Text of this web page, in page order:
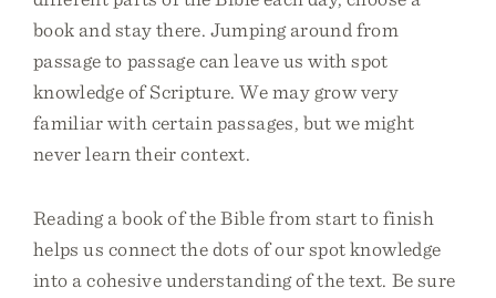
book and stay there. Jumping around from
passage to passage can leave us with spot
knowledge of Scripture. We may grow very
familiar with certain passages, but we might
never learn their context.
Reading a book of the Bible from start to finish
helps us connect the dots of our spot knowledge
into a cohesive understanding of the text. Be sure